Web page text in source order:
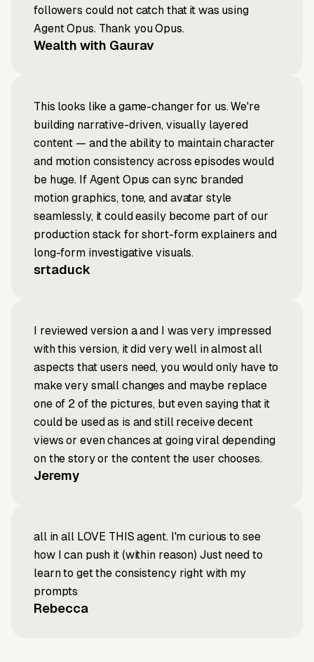
followers could not catch that it was using
Agent Opus. Thank you Opus.
Wealth with Gaurav
This looks like a game-changer for us. We're
building narrative-driven, visually layered
content — and the ability to maintain character
and motion consistency across episodes would
be huge. If Agent Opus can sync branded
motion graphics, tone, and avatar style
seamlessly, it could easily become part of our
production stack for short-form explainers and
long-form investigative visuals.
srtaduck
I reviewed version a and I was very impressed
with this version, it did very well in almost all
aspects that users need, you would only have to
make very small changes and maybe replace
one of 2 of the pictures, but even saying that it
could be used as is and still receive decent
views or even chances at going viral depending
on the story or the content the user chooses.
Jeremy
all in all LOVE THIS agent. I'm curious to see
how I can push it (within reason) Just need to
learn to get the consistency right with my
prompts
Rebecca